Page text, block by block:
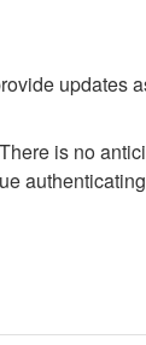
updates
is no